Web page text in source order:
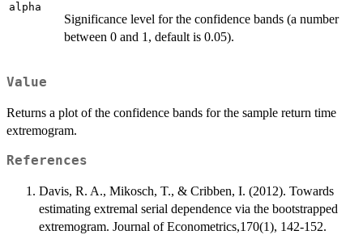
alpha
Significance level for the confidence bands (a number
between 0 and 1, default is 0.05).
Value
Returns a plot of the confidence bands for the sample return time
extremogram.
References
Davis, R. A., Mikosch, T., & Cribben, I. (2012). Towards
estimating extremal serial dependence via the bootstrapped
extremogram. Journal of Econometrics,170(1), 142-152.